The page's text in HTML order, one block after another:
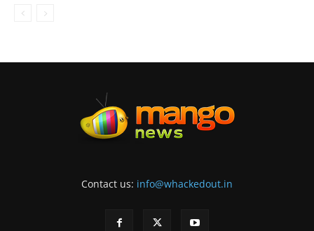
Contact us: info@whackedout.in